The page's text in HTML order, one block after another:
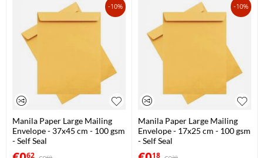
-10%
Manila Paper Large Mailing
Envelope - 37x45 cm - 100 gsm
- Self Seal
62
-10%
Manila Paper Large Mailing
Envelope - 17x25 cm - 100 gsm
- Self Seal
18